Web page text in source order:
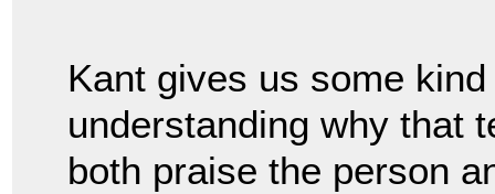
Kant gives us some
understanding why that
both praise the person